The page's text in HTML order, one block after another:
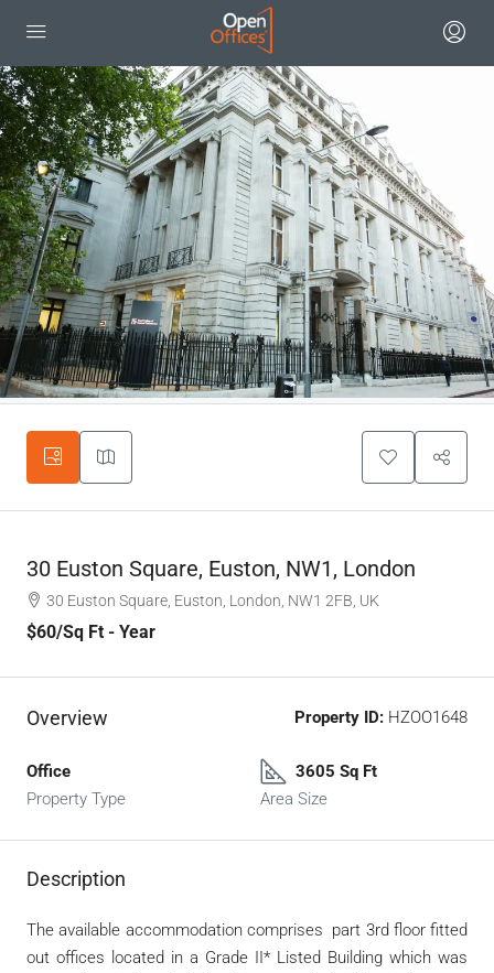
30 Euston Square, Euston, NW1, London
30 Euston Square, Euston, London, NW1 2FB, UK
$60/Sq Ft - Year
Overview Property ID: HZOO1648
Office
Property Type
3605 Sq Ft
Area Size
Description
The available accommodation comprises part 3rd floor fitted
out offices located in a Grade II* Listed Building which was